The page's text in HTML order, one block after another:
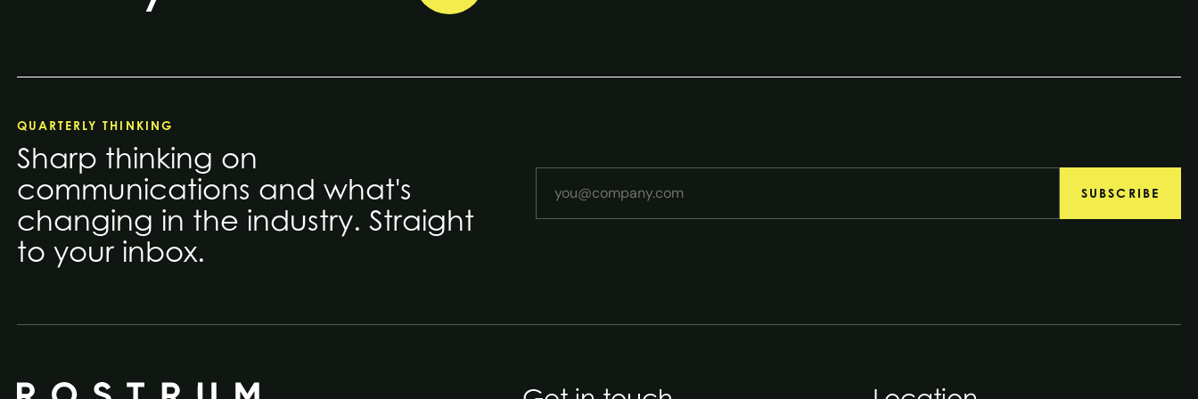
QUARTERLY THINKING
Sharp thinking on
communications and what's
changing in the industry. Straight
to your inbox.
Your email address
SUBSCRIBE